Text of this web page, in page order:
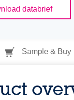
databrief
Sample & Buy